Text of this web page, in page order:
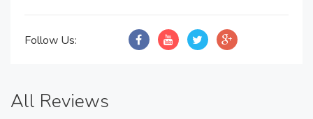
Follow Us:
All Reviews